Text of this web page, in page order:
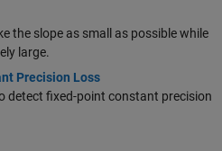
the slope as small as possible while
large.
Precision Loss
detect fixed-point constant precision